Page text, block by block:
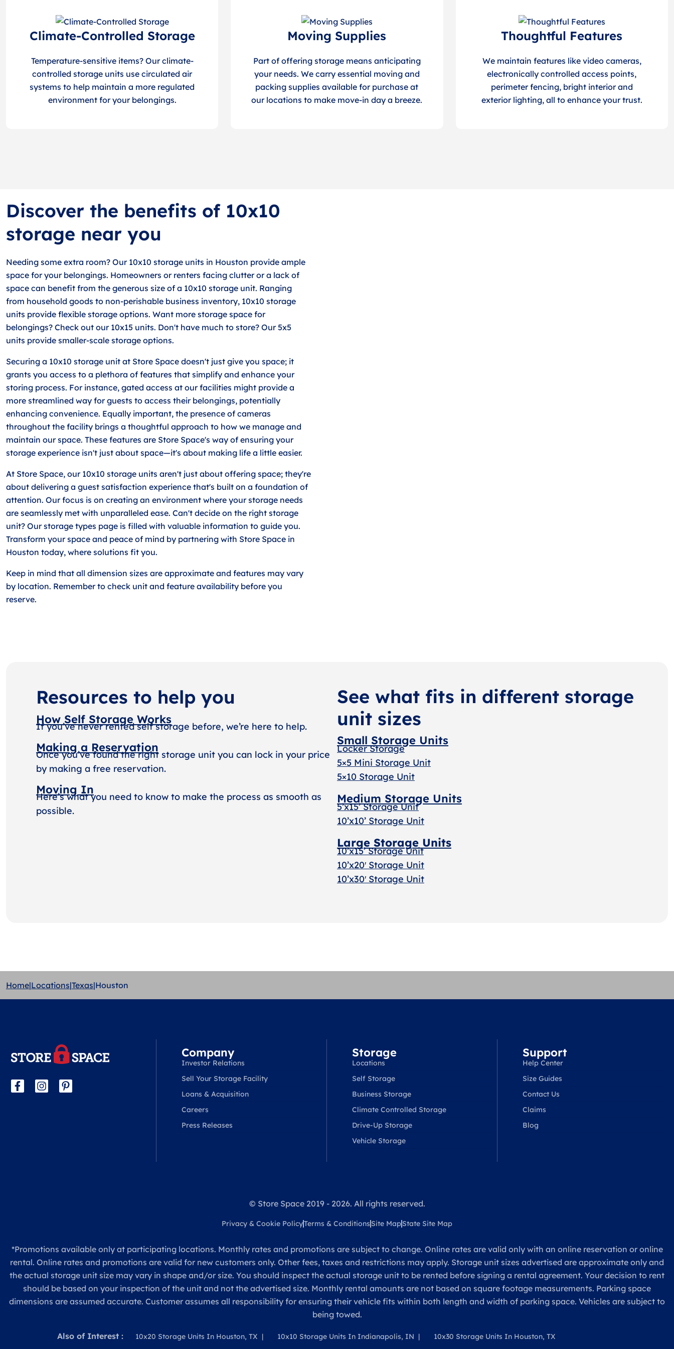
Climate-Controlled Storage
Temperature-sensitive items? Our climate-
controlled storage units use circulated air
systems to help maintain a more regulated
environment for your belongings.
Moving Supplies
Part of offering storage means anticipating
your needs. We carry essential moving and
packing supplies available for purchase at
our locations to make move-in day a breeze.
Thoughtful Features
We maintain features like video cameras,
electronically controlled access points,
perimeter fencing, bright interior and
exterior lighting, all to enhance your trust.
Discover the benefits of 10x10
storage near you
Needing some extra room? Our 10x10 storage units in Houston provide ample
space for your belongings. Homeowners or renters facing clutter or a lack of
space can benefit from the generous size of a 10x10 storage unit. Ranging
from household goods to non-perishable business inventory, 10x10 storage
units provide flexible storage options. Want more storage space for
belongings? Check out our 10x15 units. Don't have much to store? Our 5x5
units provide smaller-scale storage options.
Securing a 10x10 storage unit at Store Space doesn't just give you space; it
grants you access to a plethora of features that simplify and enhance your
storing process. For instance, gated access at our facilities might provide a
more streamlined way for guests to access their belongings, potentially
enhancing convenience. Equally important, the presence of cameras
throughout the facility brings a thoughtful approach to how we manage and
maintain our space. These features are Store Space's way of ensuring your
storage experience isn't just about space—it's about making life a little easier.
At Store Space, our 10x10 storage units aren't just about offering space; they're
about delivering a guest satisfaction experience that's built on a foundation of
attention. Our focus is on creating an environment where your storage needs
are seamlessly met with unparalleled ease. Can't decide on the right storage
unit? Our storage types page is filled with valuable information to guide you.
Transform your space and peace of mind by partnering with Store Space in
Houston today, where solutions fit you.
Keep in mind that all dimension sizes are approximate and features may vary
by location. Remember to check unit and feature availability before you
reserve.
Resources to help you
How Self Storage Works
If you’ve never rented self storage before, we’re here to help.
Making a Reservation
Once you’ve found the right storage unit you can lock in your price
by making a free reservation.
Moving In
Here’s what you need to know to make the process as smooth as
possible.
See what fits in different storage
unit sizes
Small Storage Units
Locker Storage
5×5 Mini Storage Unit
5×10 Storage Unit
Medium Storage Units
5’x15’ Storage Unit
10’x10’ Storage Unit
Large Storage Units
10’x15’ Storage Unit
10’x20′ Storage Unit
10’x30′ Storage Unit
Home|Locations|Texas|Houston
Company
Investor Relations
Sell Your Storage Facility
Loans & Acquisition
Careers
Press Releases
Storage
Locations
Self Storage
Business Storage
Climate Controlled Storage
Drive-Up Storage
Vehicle Storage
Support
Help Center
Size Guides
Contact Us
Claims
Blog
© Store Space 2019 - 2026. All rights reserved.
Privacy & Cookie PolicyTerms & Conditions Site MapState Site Map
*Promotions available only at participating locations. Monthly rates and promotions are subject to change. Online rates are valid only with an online reservation or online
rental. Online rates and promotions are valid for new customers only. Other fees, taxes and restrictions may apply. Storage unit sizes advertised are approximate only and
the actual storage unit size may vary in shape and/or size. You should inspect the actual storage unit to be rented before signing a rental agreement. Your decision to rent
should be based on your inspection of the unit and not the advertised size. Monthly rental amounts are not based on square footage measurements. Parking space
dimensions are assumed accurate. Customer assumes all responsibility for ensuring their vehicle fits within both length and width of parking space. Vehicles are subject to
being towed.
Also of Interest : 10x20 Storage Units In Houston, TX 10x10 Storage Units In Indianapolis, IN 10x30 Storage Units In Houston, TX